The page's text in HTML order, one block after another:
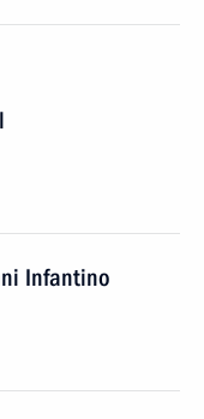
Infantino